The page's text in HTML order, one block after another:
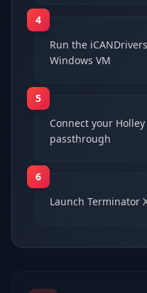
4
Run the
Windows VM
5
Connect your
passthrough
6
Launch Terminator